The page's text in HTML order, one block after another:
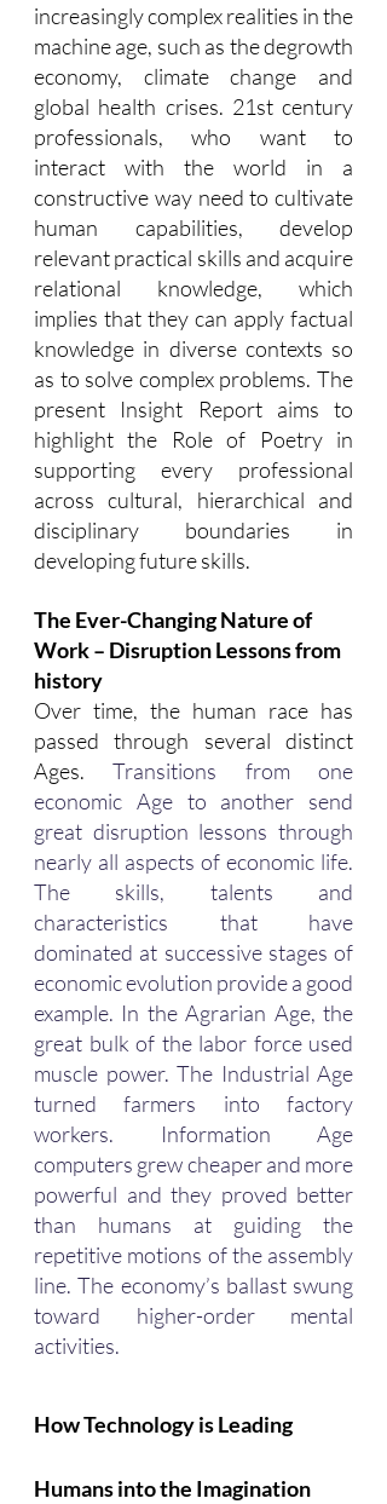
increasingly complex realities in the
machine age, such as the degrowth
economy, climate change and
global health crises. 21st century
professionals, who want to
interact with the world in a
constructive way need to cultivate
human capabilities, develop
relevant practical skills and acquire
relational knowledge, which
implies that they can apply factual
knowledge in diverse contexts so
as to solve complex problems. The
present Insight Report aims to
highlight the Role of Poetry in
supporting every professional
across cultural, hierarchical and
disciplinary boundaries in
developing future skills.
The Ever-Changing Nature of
Work – Disruption Lessons from
history
Over time, the human race has
passed through several distinct
Ages. Transitions from one
economic Age to another send
great disruption lessons through
nearly all aspects of economic life.
The skills, talents and
characteristics that have
dominated at successive stages of
economic evolution provide a good
example. In the Agrarian Age, the
great bulk of the labor force used
muscle power. The Industrial Age
turned farmers into factory
workers. Information Age
computers grew cheaper and more
powerful and they proved better
than humans at guiding the
repetitive motions of the assembly
line. The economy’s ballast swung
toward higher-order mental
activities.
How Technology is Leading
Humans into the Imagination